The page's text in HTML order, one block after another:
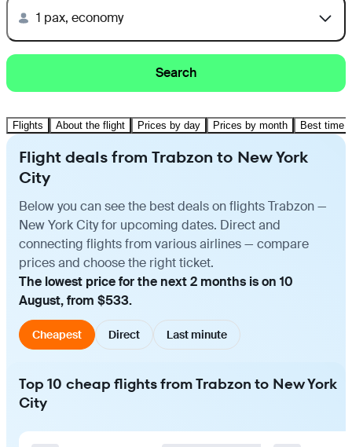
1 pax, economy
Search
Flights About the flight Prices by day Prices by month Best time
Flight deals from Trabzon to New York
City
Below you can see the best deals on flights Trabzon —
New York City for upcoming dates. Direct and
connecting flights from various airlines — compare
prices and choose the right ticket.
The lowest price for the next 2 months is on 10
August, from $533.
Cheapest Direct Last minute
Top 10 cheap flights from Trabzon to New York
City